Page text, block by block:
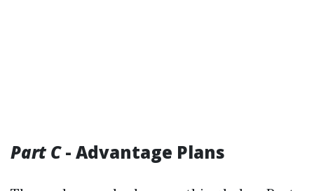
Part C- Advantage Plans